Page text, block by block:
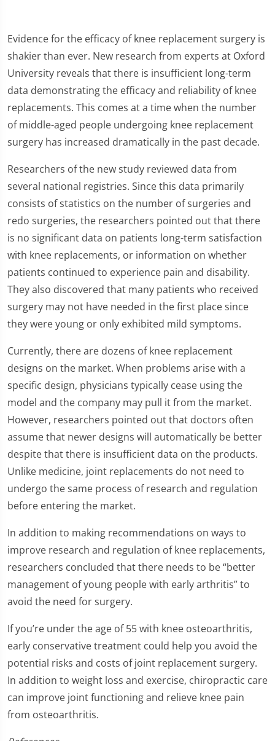
Evidence for the efficacy of knee replacement surgery is
shakier than ever. New research from experts at Oxford
University reveals that there is insufficient long-term
data demonstrating the efficacy and reliability of knee
replacements. This comes at a time when the number
of middle-aged people undergoing knee replacement
surgery has increased dramatically in the past decade.
Researchers of the new study reviewed data from
several national registries. Since this data primarily
consists of statistics on the number of surgeries and
redo surgeries, the researchers pointed out that there
is no significant data on patients long-term satisfaction
with knee replacements, or information on whether
patients continued to experience pain and disability.
They also discovered that many patients who received
surgery may not have needed in the first place since
they were young or only exhibited mild symptoms.
Currently, there are dozens of knee replacement
designs on the market. When problems arise with a
specific design, physicians typically cease using the
model and the company may pull it from the market.
However, researchers pointed out that doctors often
assume that newer designs will automatically be better
despite that there is insufficient data on the products.
Unlike medicine, joint replacements do not need to
undergo the same process of research and regulation
before entering the market.
In addition to making recommendations on ways to
improve research and regulation of knee replacements,
researchers concluded that there needs to be “better
management of young people with early arthritis” to
avoid the need for surgery.
If you’re under the age of 55 with knee osteoarthritis,
early conservative treatment could help you avoid the
potential risks and costs of joint replacement surgery.
In addition to weight loss and exercise, chiropractic care
can improve joint functioning and relieve knee pain
from osteoarthritis.